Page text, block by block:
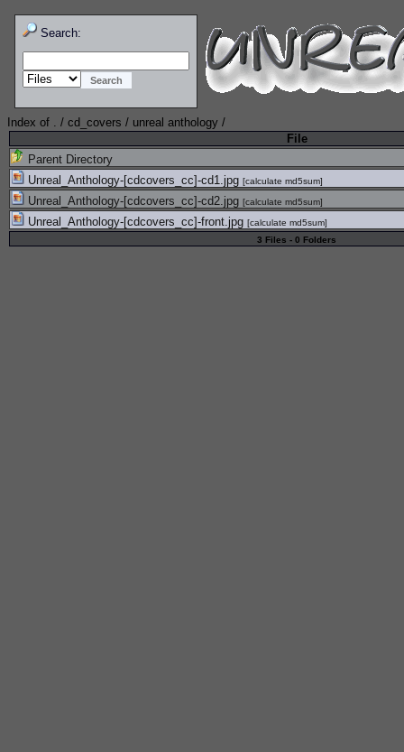
Search:
Index of . / cd_covers / unreal anthology /
File
Parent Directory
Unreal_Anthology-[cdcovers_cc]-cd1.jpg [calculate md5sum]
Unreal_Anthology-[cdcovers_cc]-cd2.jpg [calculate md5sum]
Unreal_Anthology-[cdcovers_cc]-front.jpg [calculate md5sum]
3 Files - 0 Folders